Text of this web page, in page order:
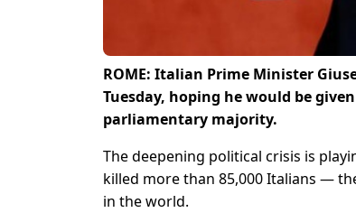
ROME: Italian Prime Minister
Tuesday, hoping he would be
parliamentary majority.
The deepening political crisis is
killed more than 85,000 Italians —
in the world.